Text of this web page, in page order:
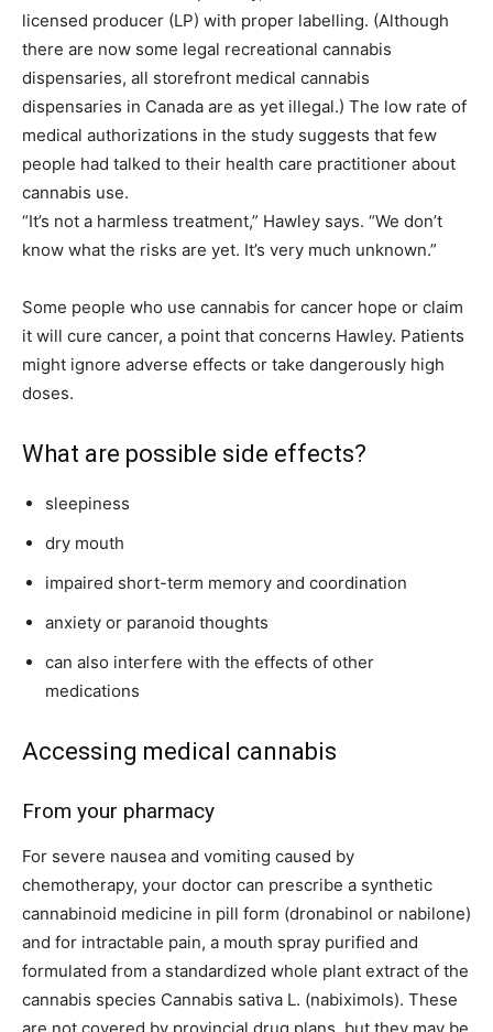
licensed producer (LP) with proper labelling. (Although
there are now some legal recreational cannabis
dispensaries, all storefront medical cannabis
dispensaries in Canada are as yet illegal.) The low rate of
medical authorizations in the study suggests that few
people had talked to their health care practitioner about
cannabis use.
“It’s not a harmless treatment,” Hawley says. “We don’t
know what the risks are yet. It’s very much unknown.”
Some people who use cannabis for cancer hope or claim
it will cure cancer, a point that concerns Hawley. Patients
might ignore adverse effects or take dangerously high
doses.
What are possible side effects?
sleepiness
dry mouth
impaired short-term memory and coordination
anxiety or paranoid thoughts
can also interfere with the effects of other
medications
Accessing medical cannabis
From your pharmacy
For severe nausea and vomiting caused by
chemotherapy, your doctor can prescribe a synthetic
cannabinoid medicine in pill form (dronabinol or nabilone)
and for intractable pain, a mouth spray purified and
formulated from a standardized whole plant extract of the
cannabis species Cannabis sativa L. (nabiximols). These